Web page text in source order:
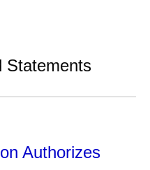
Statements
Authorizes